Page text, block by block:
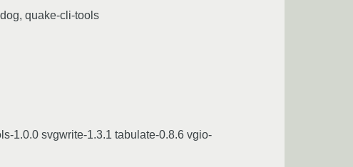
quake-cli-tools
1.0.0 svgwrite-1.3.1 tabulate-0.8.6 vgio-